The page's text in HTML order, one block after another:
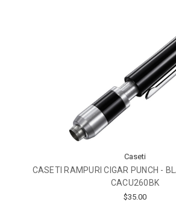
Caseti
CASETI RAMPURI CIGAR PUNCH -
CACU260BK
$35.00